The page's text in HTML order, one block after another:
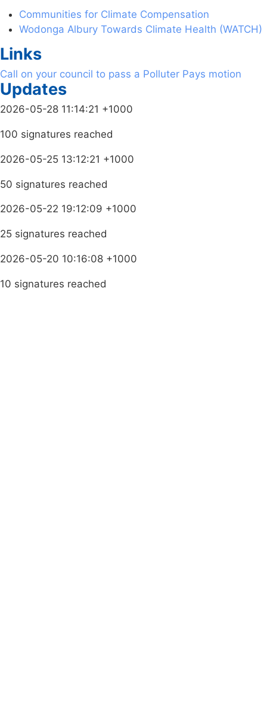
Communities for Climate Compensation
Wodonga Albury Towards Climate Health (WATCH)
Links
Call on your council to pass a Polluter Pays motion
Updates
2026-05-28 11:14:21 +1000
100 signatures reached
2026-05-25 13:12:21 +1000
50 signatures reached
2026-05-22 19:12:09 +1000
25 signatures reached
2026-05-20 10:16:08 +1000
10 signatures reached